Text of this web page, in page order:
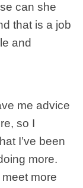
can she
that is a job
and
me advice
so I
I’ve been
more.
more